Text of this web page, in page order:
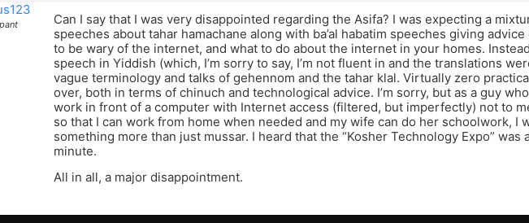
Can I say that I was very disappointed regarding the Asifa? I was expecting a
speeches about tahar hamachane along with ba’al habatim speeches giving
to be wary of the internet, and what to do about the internet in your homes.
speech in Yiddish (which, I’m sorry to say, I’m not fluent in and the translations
vague terminology and talks of gehennom and the tahar klal. Virtually zero
over, both in terms of chinuch and technological advice. I’m sorry, but as a guy
work in front of a computer with Internet access (filtered, but imperfectly) not to
so that I can work from home when needed and my wife can do her schoolwork, I
something more than just mussar. I heard that the “Kosher Technology Expo” was
minute.
All in all, a major disappointment.